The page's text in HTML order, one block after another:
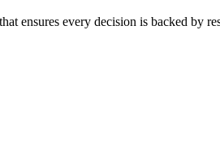
that ensures every decision is backed by